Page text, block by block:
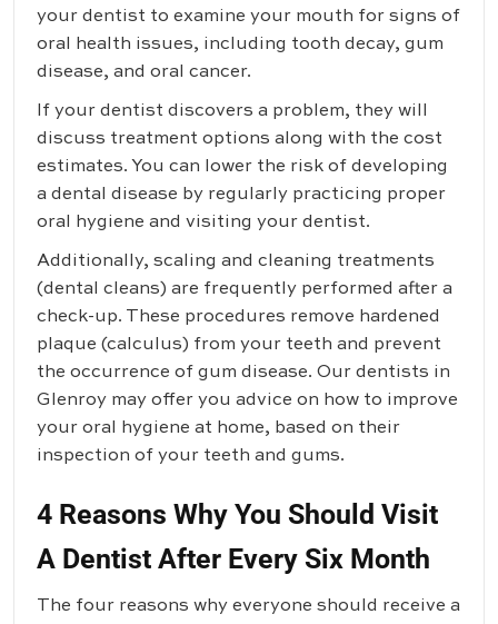
your dentist to examine your mouth for signs of
oral health issues, including tooth decay, gum
disease, and oral cancer.
If your dentist discovers a problem, they will
discuss treatment options along with the cost
estimates. You can lower the risk of developing
a dental disease by regularly practicing proper
oral hygiene and visiting your dentist.
Additionally, scaling and cleaning treatments
(dental cleans) are frequently performed after a
check-up. These procedures remove hardened
plaque (calculus) from your teeth and prevent
the occurrence of gum disease. Our dentists in
Glenroy may offer you advice on how to improve
your oral hygiene at home, based on their
inspection of your teeth and gums.
4 Reasons Why You Should Visit
A Dentist After Every Six Month
The four reasons why everyone should receive a